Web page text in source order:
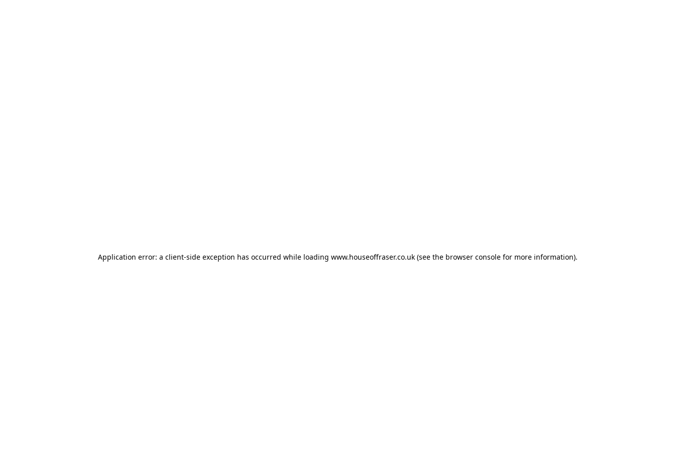
Application error: a client-side exception has occurred while loading www.houseoffraser.co.uk(see the browser consolefor more information).